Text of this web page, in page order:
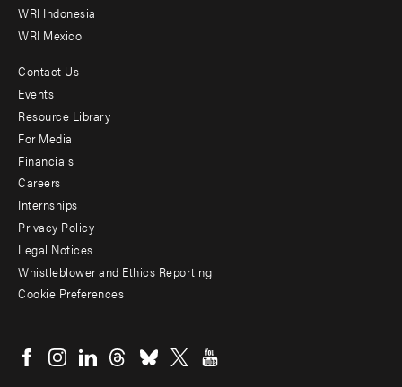
WRI Indonesia
WRI Mexico
Footer
menu
-
Additional
Contact Us
Events
Resource Library
For Media
Financials
Careers
Internships
Privacy Policy
Legal Notices
Whistleblower and Ethics Reporting
Cookie Preferences
menu